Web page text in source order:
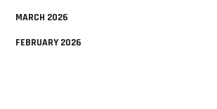
MARCH 2026
FEBRUARY 2026